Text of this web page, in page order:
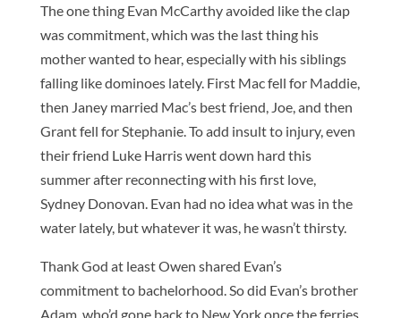
The one thing Evan McCarthy avoided like the clap
was commitment, which was the last thing his
mother wanted to hear, especially with his siblings
falling like dominoes lately. First Mac fell for Maddie,
then Janey married Mac’s best friend, Joe, and then
Grant fell for Stephanie. To add insult to injury, even
their friend Luke Harris went down hard this
summer after reconnecting with his first love,
Sydney Donovan. Evan had no idea what was in the
water lately, but whatever it was, he wasn’t thirsty.
Thank God at least Owen shared Evan’s
commitment to bachelorhood. So did Evan’s brother
Adam, who’d gone back to New York once the ferries